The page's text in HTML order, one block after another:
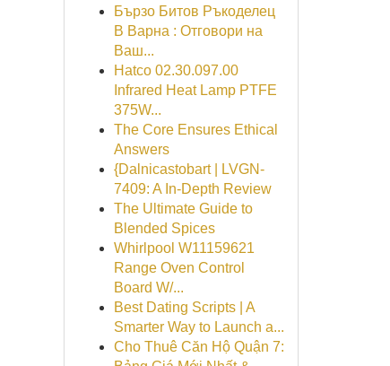
Бързо Битов Ръкоделец
В Варна : Отговори на
Ваш...
Hatco 02.30.097.00
Infrared Heat Lamp PTFE
375W...
The Core Ensures Ethical
Answers
{Dalnicastobart | LVGN-
7409: A In-Depth Review
The Ultimate Guide to
Blended Spices
Whirlpool W11159621
Range Oven Control
Board W/...
Best Dating Scripts | A
Smarter Way to Launch a...
Cho Thuê Căn Hộ Quận 7: